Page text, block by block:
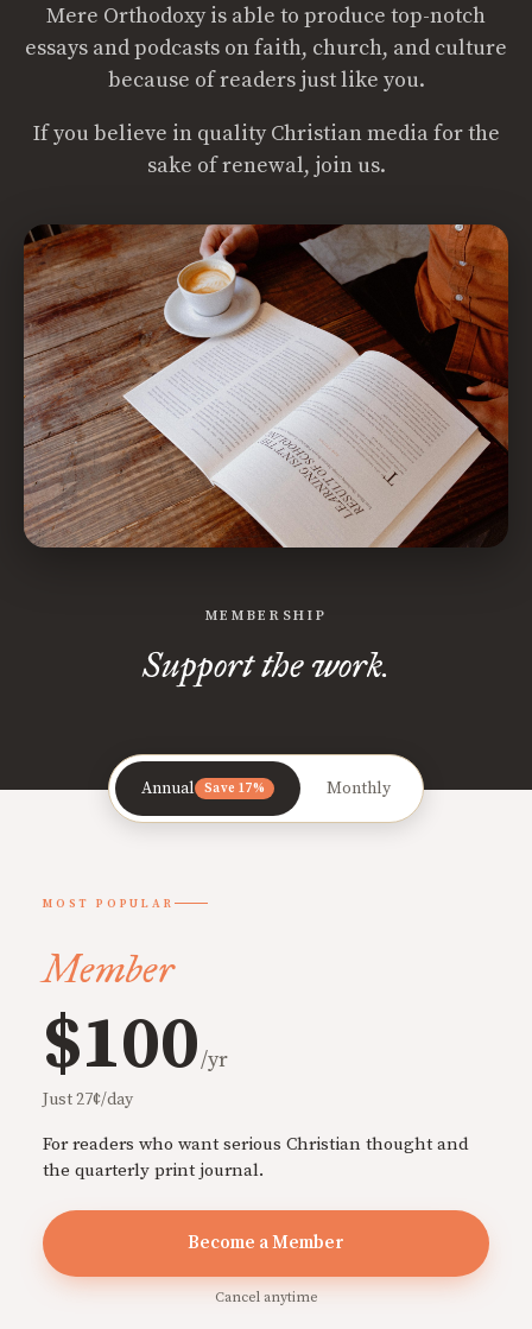
Mere Orthodoxy is able to produce top-notch
essays and podcasts on faith, church, and culture
because of readers just like you.
If you believe in quality Christian media for the
sake of renewal, join us.
MEMBERSHIP
Support the work.
Annual Save 17% Monthly
MOST POPULAR
Member
$100/yr
Just 27¢/day
For readers who want serious Christian thought and
the quarterly print journal.
Become a Member
Cancel anytime